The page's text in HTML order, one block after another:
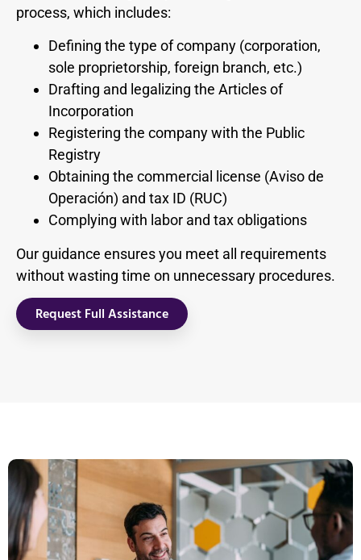
process, which includes:
Defining the type of company (corporation,
sole proprietorship, foreign branch, etc.)
Drafting and legalizing the Articles of
Incorporation
Registering the company with the Public
Registry
Obtaining the commercial license (Aviso de
Operación) and tax ID (RUC)
Complying with labor and tax obligations
Our guidance ensures you meet all requirements
without wasting time on unnecessary procedures.
Request Full Assistance